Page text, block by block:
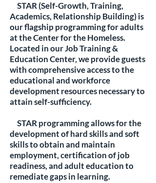
STAR (Self-Growth, Training,
Academics, Relationship Building) is
our flagship programming for adults
at the Center for the Homeless.
Located in our Job Training &
Education Center, we provide guests
with comprehensive access to the
educational and workforce
development resources necessary to
attain self-sufficiency.
STAR programming allows for the
development of hard skills and soft
skills to obtain and maintain
employment, certification of job
readiness, and adult education to
remediate gaps in learning.